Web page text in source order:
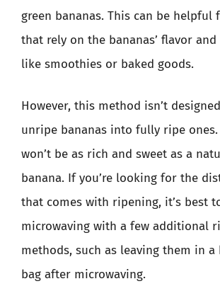
green bananas. This can be helpful
that rely on the bananas’ flavor and
like smoothies or baked goods.
However, this method isn’t
unripe bananas into fully ripe ones.
won’t be as rich and sweet as a
banana. If you’re looking for the
that comes with ripening, it’s best
microwaving with a few additional
methods, such as leaving them in a
bag after microwaving.